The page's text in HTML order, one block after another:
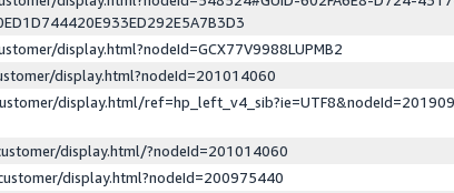
display.html?nodeId=GCX77V9988LUPMB2
display.html?nodeId=201014060
display.html/
display.html/?nodeId=201014060
display.html?nodeId=200975440